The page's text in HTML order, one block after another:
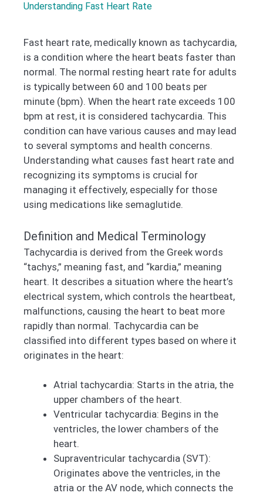
Understanding Fast Heart Rate
Fast heart rate, medically known as tachycardia,
is a condition where the heart beats faster than
normal. The normal resting heart rate for adults
is typically between 60 and 100 beats per
minute (bpm). When the heart rate exceeds 100
bpm at rest, it is considered tachycardia. This
condition can have various causes and may lead
to several symptoms and health concerns.
Understanding what causes fast heart rate and
recognizing its symptoms is crucial for
managing it effectively, especially for those
using medications like semaglutide.
Definition and Medical Terminology
Tachycardia is derived from the Greek words
“tachys,” meaning fast, and “kardia,” meaning
heart. It describes a situation where the heart’s
electrical system, which controls the heartbeat,
malfunctions, causing the heart to beat more
rapidly than normal. Tachycardia can be
classified into different types based on where it
originates in the heart:
Atrial tachycardia: Starts in the atria, the
upper chambers of the heart.
Ventricular tachycardia: Begins in the
ventricles, the lower chambers of the
heart.
Supraventricular tachycardia (SVT):
Originates above the ventricles, in the
atria or the AV node, which connects the